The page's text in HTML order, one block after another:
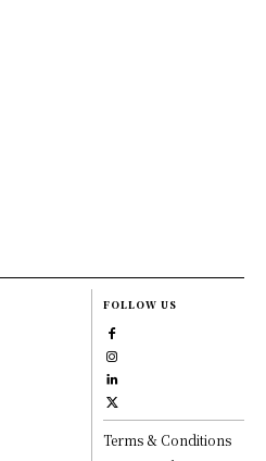
FOLLOW US
Terms & Conditions